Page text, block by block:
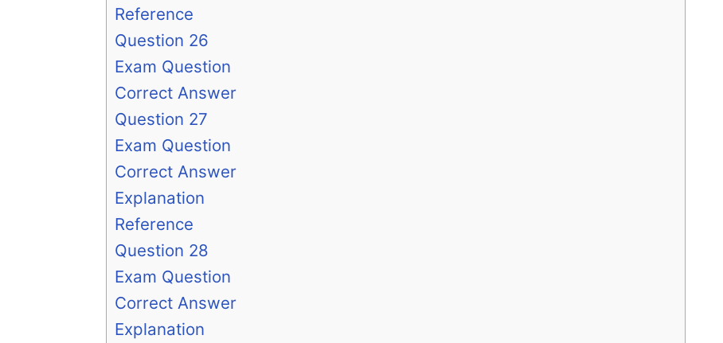
Reference
Question 26
Exam Question
Correct Answer
Question 27
Exam Question
Correct Answer
Explanation
Reference
Question 28
Exam Question
Correct Answer
Explanation